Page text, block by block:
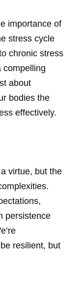
importance of
stress cycle
chronic stress
compelling
about
bodies the
effectively.
virtue, but the
persistence
resilient, but